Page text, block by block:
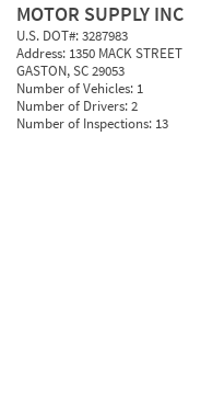
MOTOR SUPPLY INC
U.S. DOT#:3287983
Address: 1350 MACK STREET
GASTON, SC 29053
Number of Vehicles: 1
Number of Drivers:2
Number of Inspections: 13